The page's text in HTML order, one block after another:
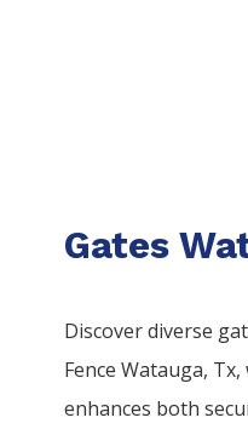
Gates
Discover diverse
FenceWatauga,
enhances both